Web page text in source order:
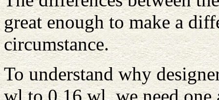
great enough to make a
circumstance.
To understand why
wl to 0.16 wl, we need